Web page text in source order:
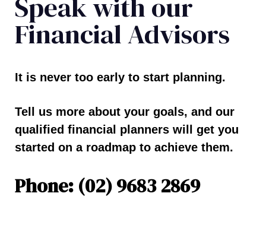
Financial Advisors
It is never too early to start planning.
Tell us more about your goals, and our
qualified financial planners will get you
started on a roadmap to achieve them.
Phone: (02) 9683 2869